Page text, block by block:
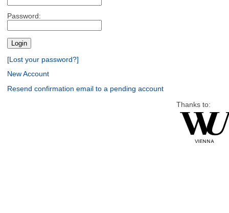
Password:
[Lost your password?]
New Account
Resend confirmation email to a pending account
Thanks to: